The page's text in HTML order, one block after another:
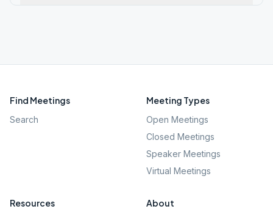
Find Meetings
Search
Meeting Types
Open Meetings
Closed Meetings
Speaker Meetings
Virtual Meetings
Resources About